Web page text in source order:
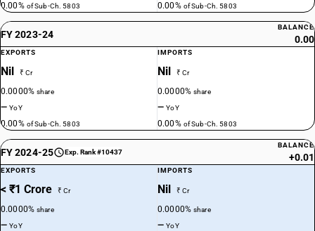
0.00% of Sub-Ch. 5803 0.00% of Sub-Ch. 5803
FY 2023-24
BALANCE
0.00
EXPORTS
Nil ₹ Cr
0.0000%share
—YoY
0.00% of Sub-Ch. 5803
IMPORTS
Nil ₹ Cr
0.0000%share
—YoY
0.00% of Sub-Ch. 5803
FY 2024-25 Exp. Rank #10437
BALANCE
+0.01
EXPORTS
< ₹1 Crore ₹ Cr
0.0000%share
—YoY
IMPORTS
Nil ₹ Cr
0.0000%share
—YoY